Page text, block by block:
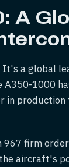
A
a global
1000
in
967 firm
aircraft's